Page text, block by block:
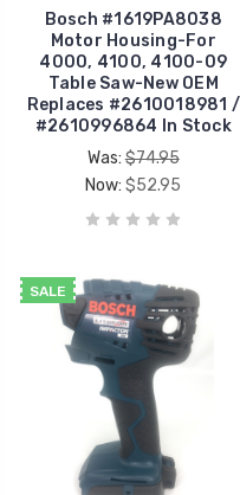
Bosch #1619PA8038
Motor Housing-For
4000, 4100, 4100-09
Table Saw-New OEM
Replaces #2610018981 /
#2610996864 In Stock
Was:$74.95
Now: $52.95
SALE